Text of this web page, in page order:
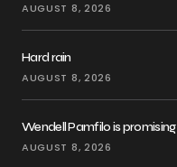
AUGUST 8, 2026
Hard rain
AUGUST 8, 2026
Wendell Pamfilo is promising
AUGUST 8, 2026